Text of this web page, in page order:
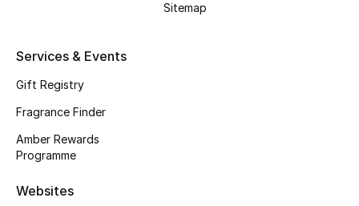
NEW BEAUTY BRANDS
Shop New Brands
View All
Sitemap
Services & Events
Gift Registry
Fragrance Finder
Amber Rewards
Programme
Websites